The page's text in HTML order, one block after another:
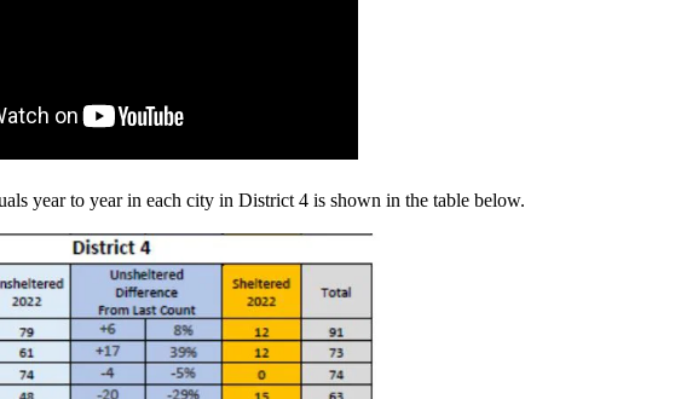
year to year in each city in District 4 is shown in the table below.